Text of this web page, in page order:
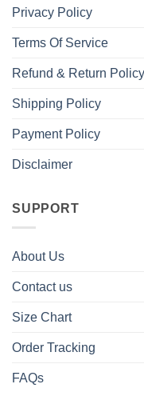
Privacy Policy
Terms Of Service
Refund & Return Policy
Shipping Policy
Payment Policy
Disclaimer
SUPPORT
About Us
Contact us
Size Chart
Order Tracking
FAQs